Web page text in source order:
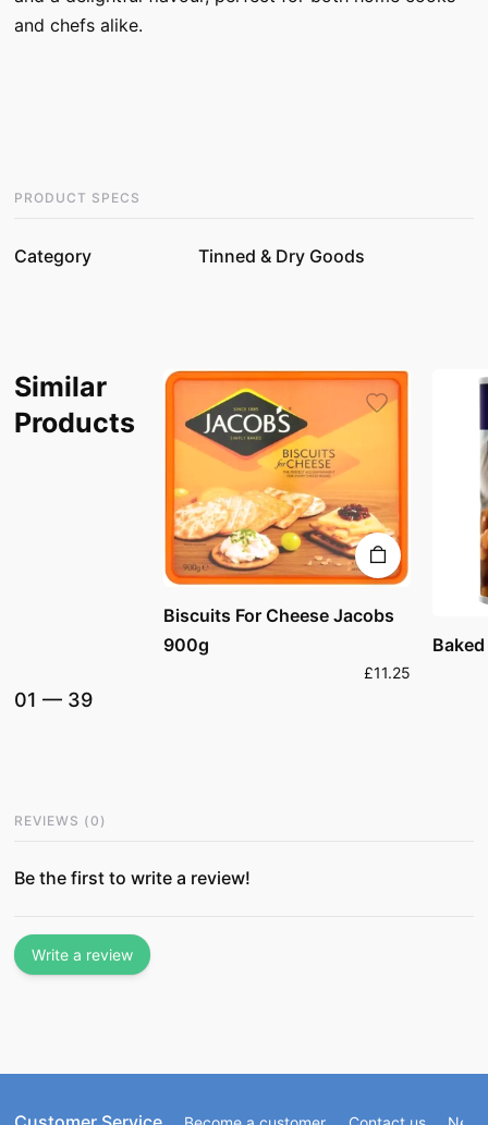
and chefs alike.
PRODUCT SPECS
Category Tinned & Dry Goods
Similar
Products
01 — 39
Biscuits For Cheese Jacobs
900g
£11.25
REVIEWS (0 )
Be the first to write a review!
Write a review